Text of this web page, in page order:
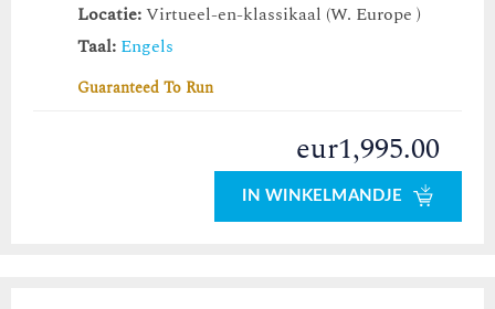
Locatie:Virtueel-en-klassikaal (W. Europe )
Taal: Engels
Guaranteed To Run
eur1,995.00
IN WINKELMANDJE